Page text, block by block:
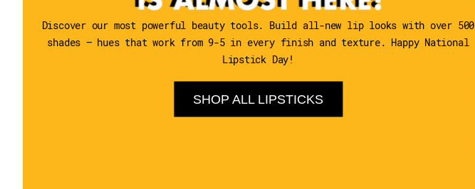
Discover our most powerful beauty tools. Build all-new lip looks with over 500
shades — hues that work from 9-5 in every finish and texture. Happy National
Lipstick Day!
SHOP ALL LIPSTICKS